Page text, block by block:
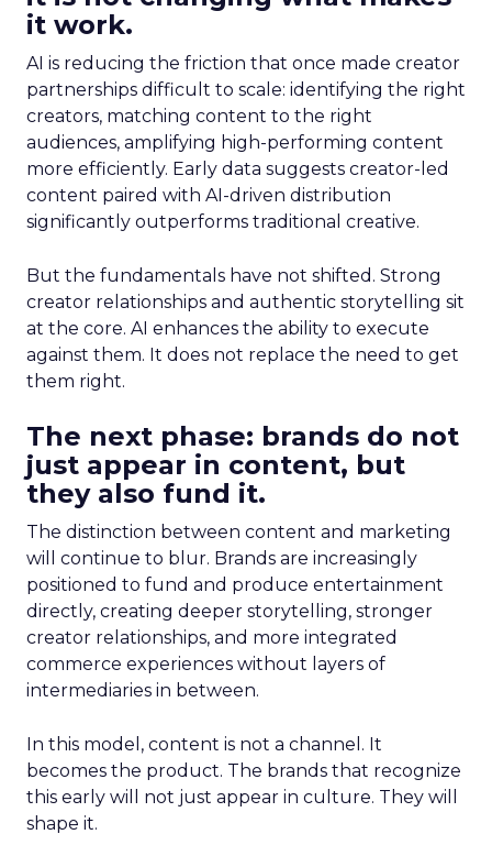
it work.
AI is reducing the friction that once made creator
partnerships difficult to scale: identifying the right
creators, matching content to the right
audiences, amplifying high-performing content
more efficiently. Early data suggests creator-led
content paired with AI-driven distribution
significantly outperforms traditional creative.
But the fundamentals have not shifted. Strong
creator relationships and authentic storytelling sit
at the core. AI enhances the ability to execute
against them. It does not replace the need to get
them right.
The next phase: brands do not
just appear in content, but
they also fund it.
The distinction between content and marketing
will continue to blur. Brands are increasingly
positioned to fund and produce entertainment
directly, creating deeper storytelling, stronger
creator relationships, and more integrated
commerce experiences without layers of
intermediaries in between.
In this model, content is not a channel. It
becomes the product. The brands that recognize
this early will not just appear in culture. They will
shape it.